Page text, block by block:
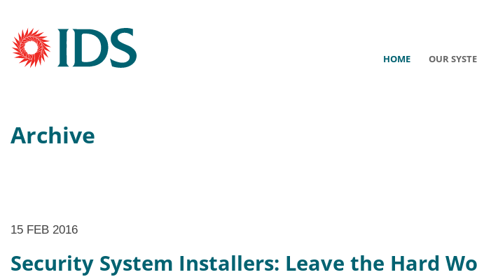
HOME OUR
Archive
15 FEB 2016
Security System Installers: Leave the Hard